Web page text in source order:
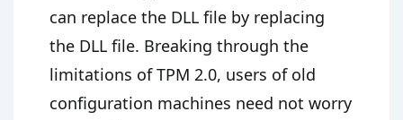
can replace the DLL file by replacing
the DLL file. Breaking through the
limitations of TPM 2.0, users of old
configuration machines need not worry